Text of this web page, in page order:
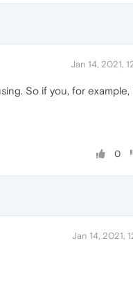
Jan 14, 2021,
So if you, for example,
0
Jan 14, 2021,